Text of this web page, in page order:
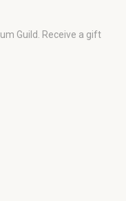
Guild. Receive a gift